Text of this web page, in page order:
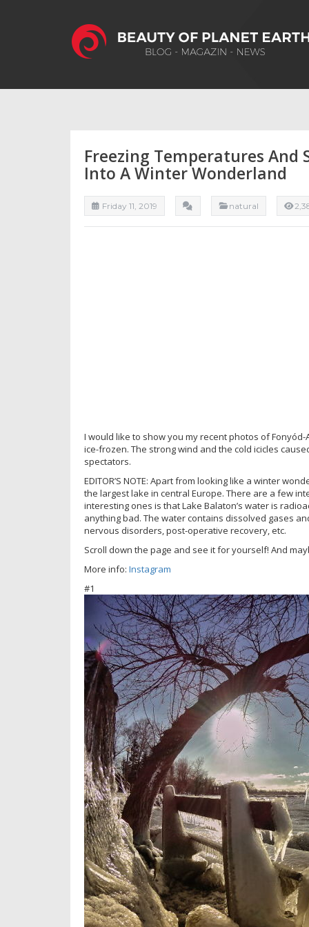
Freezing Temperatures And
Into A Winter Wonderland
Friday 11, 2019 natural
I would like to show you my recent photos of
ice-frozen. The strong wind and the cold icicles
spectators.
EDITOR’S NOTE: Apart from looking like a winter
the largest lake in central Europe. There are a few
interesting ones is that Lake Balaton’s water is
anything bad. The water contains dissolved gases
nervous disorders, post-operative recovery, etc.
Scroll down the page and see it for yourself! And
More info: Instagram
#1